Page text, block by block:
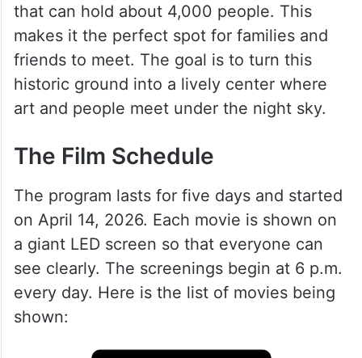
that can hold about 4,000 people. This
makes it the perfect spot for families and
friends to meet. The goal is to turn this
historic ground into a lively center where
art and people meet under the night sky.
The Film Schedule
The program lasts for five days and started
on April 14, 2026. Each movie is shown on
a giant LED screen so that everyone can
see clearly. The screenings begin at 6 p.m.
every day. Here is the list of movies being
shown: